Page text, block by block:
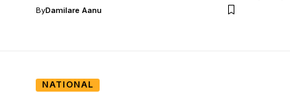
ByDamilare Aanu
NATIONAL